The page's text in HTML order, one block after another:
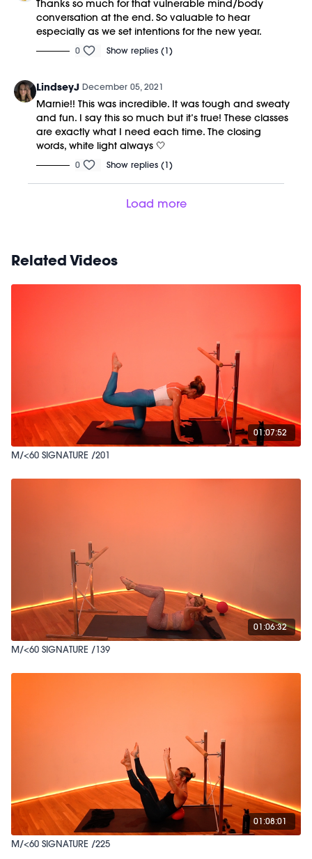
Thanks so much for that vulnerable mind/body
conversation at the end. So valuable to hear
especially as we set intentions for the new year.
0 Show replies (1)
LindseyJ December 05, 2021
Marnie!! This was incredible. It was tough and sweaty
and fun. I say this so much but it’s true! These classes
are exactly what I need each time. The closing
words, white light always 🤍
0 Show replies (1)
Load more
Related Videos
01:07:52
M/<60 SIGNATURE /201
01:06:32
M/<60 SIGNATURE /139
01:08:01
M/<60 SIGNATURE /225